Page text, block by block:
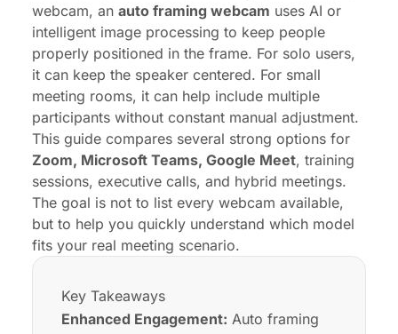
webcam, an auto framing webcam uses AI or
intelligent image processing to keep people
properly positioned in the frame. For solo users,
it can keep the speaker centered. For small
meeting rooms, it can help include multiple
participants without constant manual adjustment.
This guide compares several strong options for
Zoom, Microsoft Teams, Google Meet, training
sessions, executive calls, and hybrid meetings.
The goal is not to list every webcam available,
but to help you quickly understand which model
fits your real meeting scenario.
Key Takeaways
Enhanced Engagement: Auto framing